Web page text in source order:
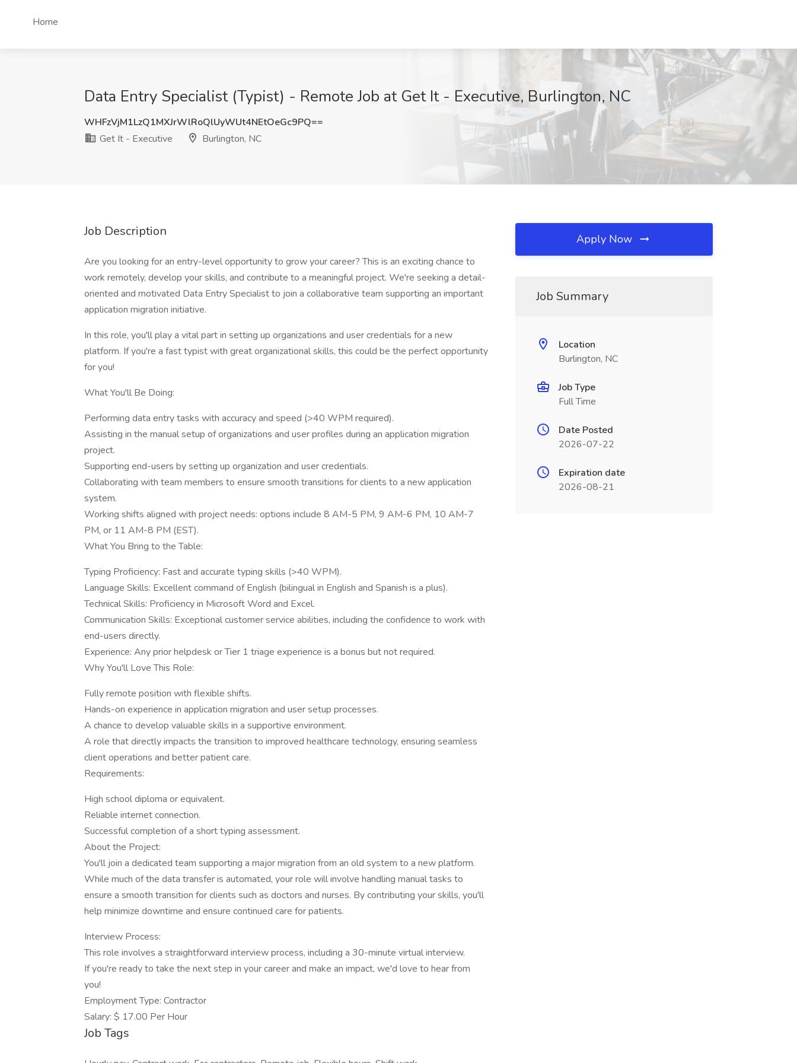
Home
Data Entry Specialist (Typist) - Remote Job at Get It - Executive, Burlington, NC
WHFzVjM1LzQ1MXJrWlRoQlUyWUt4NEtOeGc9PQ==
Get It - Executive
Burlington, NC
Job Description
Are you looking for an entry-level opportunity to grow your career? This is an exciting chance to
work remotely, develop your skills, and contribute to a meaningful project. We're seeking a detail-
oriented and motivated Data Entry Specialist to join a collaborative team supporting an important
application migration initiative.
In this role, you'll play a vital part in setting up organizations and user credentials for a new
platform. If you're a fast typist with great organizational skills, this could be the perfect opportunity
for you!
What You'll Be Doing:
Performing data entry tasks with accuracy and speed (>40 WPM required).
Assisting in the manual setup of organizations and user profiles during an application migration
project.
Supporting end-users by setting up organization and user credentials.
Collaborating with team members to ensure smooth transitions for clients to a new application
system.
Working shifts aligned with project needs: options include 8 AM-5 PM, 9 AM-6 PM, 10 AM-7
PM, or 11 AM-8 PM (EST).
What You Bring to the Table:
Typing Proficiency: Fast and accurate typing skills (>40 WPM).
Language Skills: Excellent command of English (bilingual in English and Spanish is a plus).
Technical Skills: Proficiency in Microsoft Word and Excel.
Communication Skills: Exceptional customer service abilities, including the confidence to work with
end-users directly.
Experience: Any prior helpdesk or Tier 1 triage experience is a bonus but not required.
Why You'll Love This Role:
Fully remote position with flexible shifts.
Hands-on experience in application migration and user setup processes.
A chance to develop valuable skills in a supportive environment.
A role that directly impacts the transition to improved healthcare technology, ensuring seamless
client operations and better patient care.
Requirements:
High school diploma or equivalent.
Reliable internet connection.
Successful completion of a short typing assessment.
About the Project:
You'll join a dedicated team supporting a major migration from an old system to a new platform.
While much of the data transfer is automated, your role will involve handling manual tasks to
ensure a smooth transition for clients such as doctors and nurses. By contributing your skills, you'll
help minimize downtime and ensure continued care for patients.
Interview Process:
This role involves a straightforward interview process, including a 30-minute virtual interview.
If you're ready to take the next step in your career and make an impact, we'd love to hear from
you!
Employment Type: Contractor
Salary: $ 17.00 Per Hour
Job Tags
Apply Now
Job Summary
Location
Burlington, NC
Job Type
Full Time
Date Posted
2026-07-22
Expiration date
2026-08-21